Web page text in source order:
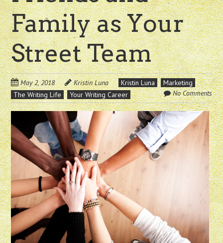
Family as Your
Street Team
May 2, 2018 Kristin Luna Kristin Luna
Marketing
The Writing Life
Your Writing Career No Comments